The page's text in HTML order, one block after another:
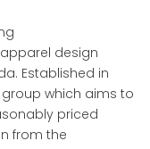
design
Established in
group which aims to
priced
from the